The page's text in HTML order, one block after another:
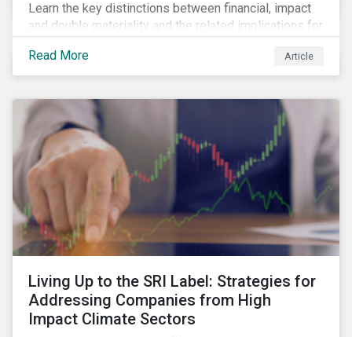
Learn the key distinctions between financial, impact
and double materiality and the related implications for
Read More
Article
Living Up to the SRI Label: Strategies for
Addressing Companies from High
Impact Climate Sectors